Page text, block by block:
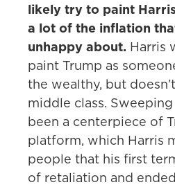
likely try to paint
a lot of the inflation
unhappy about. Harris
paint Trump as
the wealthy, but
middle class.
been a centerpiece of
platform, which Harris
people that his first
of retaliation and